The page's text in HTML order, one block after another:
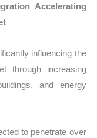
Accelerating
influencing the
through increasing
and energy
to penetrate over